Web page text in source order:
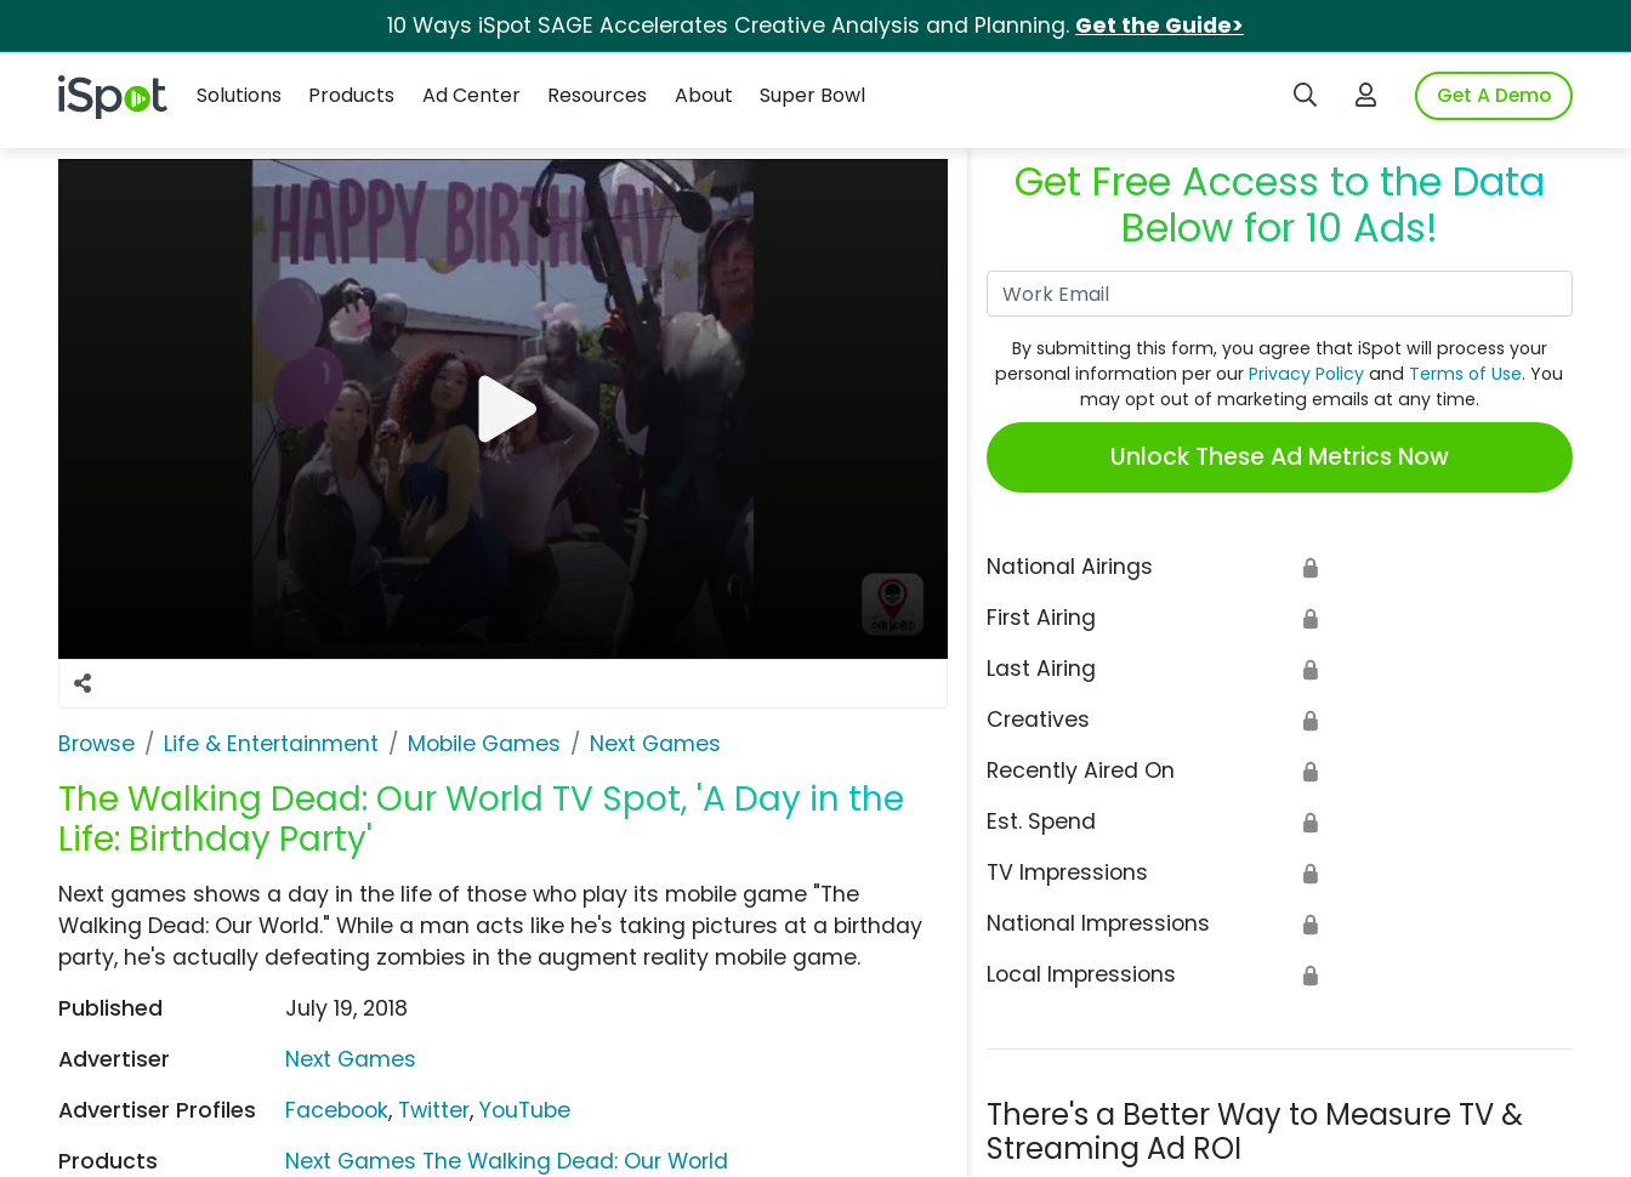
10 Ways iSpot SAGE Accelerates Creative Analysis and Planning. Get the Guide>
iSpot Logo Search iSpotLogin to iSpotGet A Demo
Solutions
Products Ad Center Resources About Super Bowl
Browse Life & Entertainment Mobile Games Next Games
The Walking Dead: Our World TV Spot, 'A Day in the
Life: Birthday Party'
Get Free Access to the Data
Below for 10 Ads!
By submitting this form, you agree that iSpot will process your
personal information per ourPrivacy Policy and Terms of Use. You
may opt out of marketing emails at any time.
Unlock These Ad Metrics Now
National Airings 🔒
First Airing 🔒
Last Airing 🔒
Creatives 🔒
Recently Aired On 🔒
Est. Spend 🔒
TV Impressions 🔒
National Impressions 🔒
Local Impressions 🔒
There's a Better Way to Measure TV &
Streaming Ad ROI
Next games shows a day in the life of those who play its mobile game "The
Walking Dead: Our World." While a man acts like he's taking pictures at a birthday
party, he's actually defeating zombies in the augment reality mobile game.
Published
July 19, 2018
Advertiser
Next Games
Advertiser Profiles
Facebook, Twitter,YouTube
Products
Next Games The Walking Dead: Our World